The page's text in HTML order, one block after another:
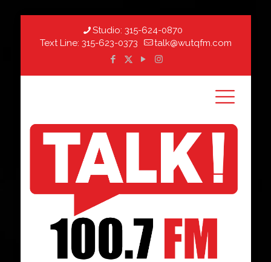
Studio: 315-624-0870
Text Line: 315-623-0373 talk@wutqfm.com